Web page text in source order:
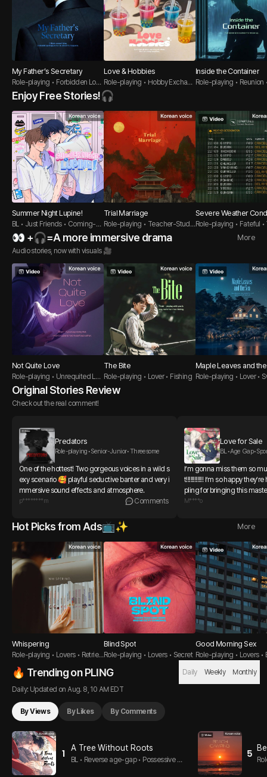
My Father’s Secretary
Role-playing • Forbidden Love
• Polished Guy
Love & Hobbies
Role-playing • Hobby Exchan
ge • Pure-hearted guy
Inside the Container
Role-playing • Reunion
Enjoy Free Stories!🎧
Summer Night Lupine!
BL • Just Friends • Coming-of
-Age
Trial Marriage
Role-playing • Teacher-Stude
nt • Oriental
Severe Weather
Role-playing • Fateful •
👀 +🎧=A more immersive drama More
Audio stories, now with visuals 🎥
Not Quite Love
Role-playing • Unrequited Lov
e Guy •
The Bite
Role-playing • Lover • Fishing
Maple Leaves and
Role-playing • Lover •
Original Stories Review
Check out the real comment!
Predators
Role-playing•Senior-Junior•Threesome
One of the hottest! Two gorgeous voices in a wild s
exy scenario 🥰 playful seductive banter and very i
mmersive sound effects and atmosphere.
p********m Comments
Love for Sale
BL•Age
I’m gonna miss them so
t!!!!!!!!!!!! I’m so happy
pling for bringing this
🩷🩷🩷🩷
M****o
Hot Picks from Ads📺✨ More
Whispering
Role-playing • Lovers • Retriev
er Guy
Blind Spot
Role-playing • Lovers • Secret
Good Morning Sex
Role-playing • Lovers •
🔥 Trending on PLING Daily Weekly Monthly
Daily: Updated on Aug. 8, 10 AM EDT
By Views By Likes By Comments
1 A Tree Without Roots
BL • Reverse age-gap • Possessive T
5